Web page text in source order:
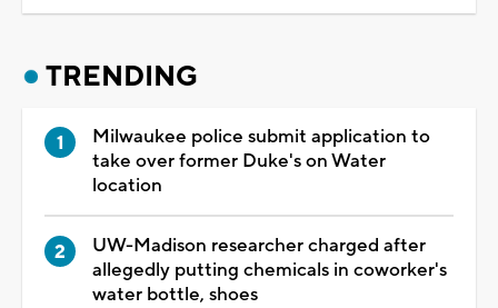
TRENDING
Milwaukee police submit application to
take over former Duke's on Water
location
UW-Madison researcher charged after
allegedly putting chemicals in coworker's
water bottle, shoes